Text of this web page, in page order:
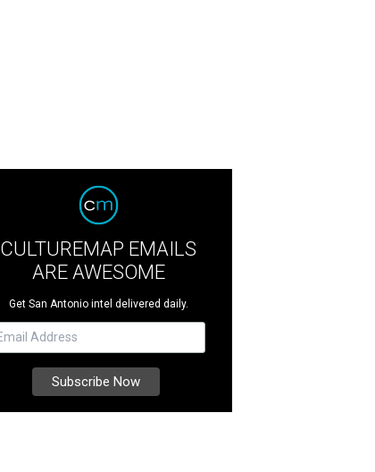
CULTUREMAP EMAILS
ARE AWESOME
Get San Antonio intel delivered daily.